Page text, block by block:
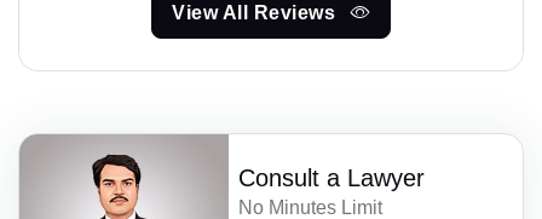
View All Reviews
Consult a Lawyer
No Minutes Limit